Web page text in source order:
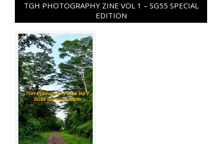
TGH PHOTOGRAPHY ZINE VOL 1 – SG55 SPECIAL
EDITION